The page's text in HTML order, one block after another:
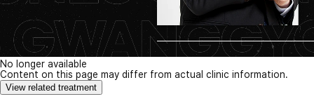
No longer available
Content on this page may differ from actual clinic information.
View related treatment